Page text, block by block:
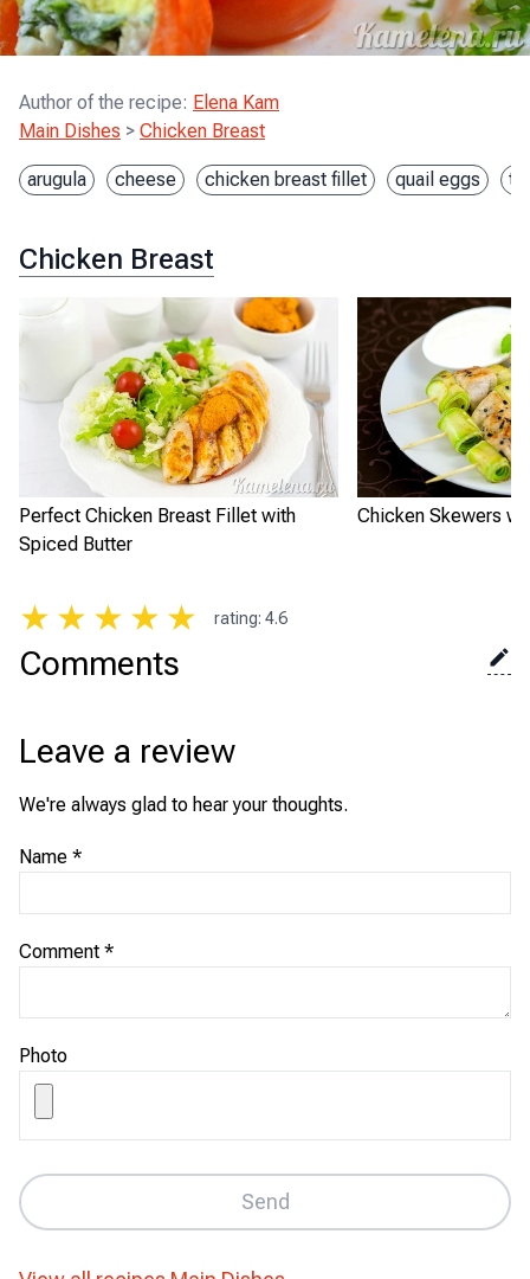
Author of the recipe: Elena Kam
Main Dishes > Chicken Breast
arugula cheese chicken breast fillet quail eggs
Chicken Breast
Perfect Chicken Breast Fillet with
Spiced Butter
Chicken Skewers
★ ★ ★ ★ ★ rating: 4.6
Comments
Leave a review
We're always glad to hear your thoughts.
Name *
Comment *
Photo
Send